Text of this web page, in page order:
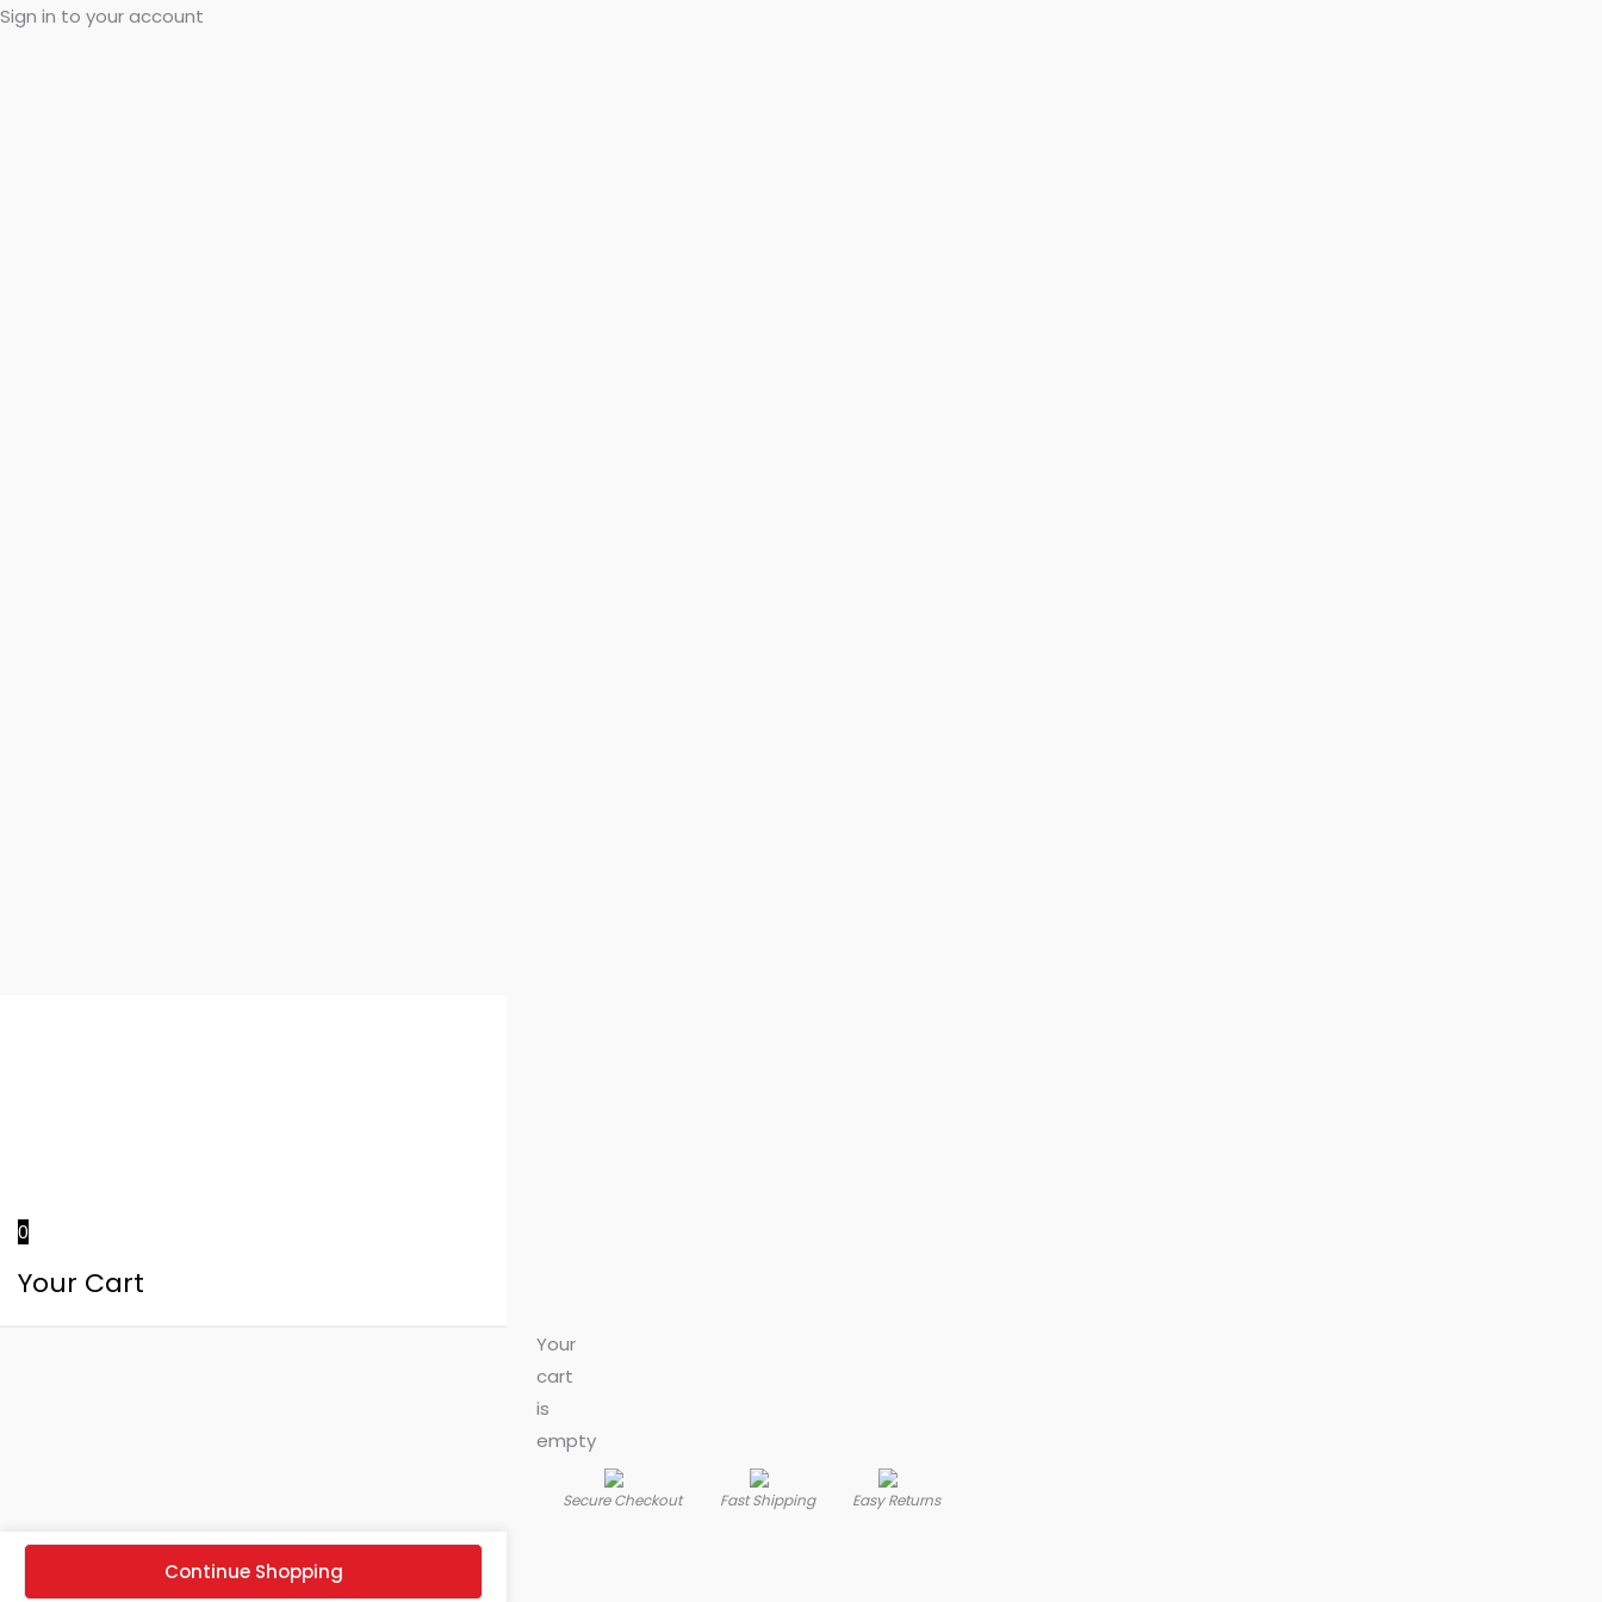
Sign in to your account
0
Your Cart
Your
cart
is
empty
Secure Checkout Fast Shipping Easy Returns
Continue Shopping